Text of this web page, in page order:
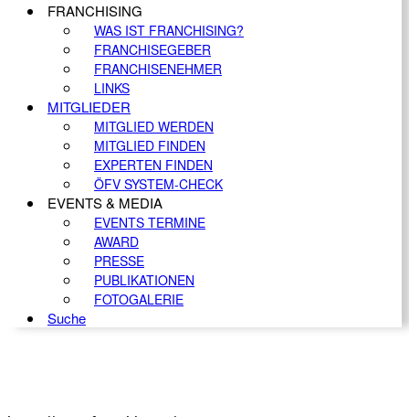
FRANCHISING
WAS IST FRANCHISING?
FRANCHISEGEBER
FRANCHISENEHMER
LINKS
MITGLIEDER
MITGLIED WERDEN
MITGLIED FINDEN
EXPERTEN FINDEN
ÖFV SYSTEM-CHECK
EVENTS & MEDIA
EVENTS TERMINE
AWARD
PRESSE
PUBLIKATIONEN
FOTOGALERIE
Suche